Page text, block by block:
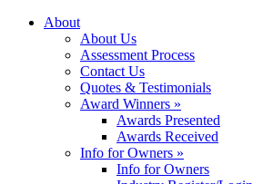
About
About Us
Assessment Process
Contact Us
Quotes & Testimonials
Award Winners »
Awards Presented
Awards Received
Info for Owners »
Info for Owners